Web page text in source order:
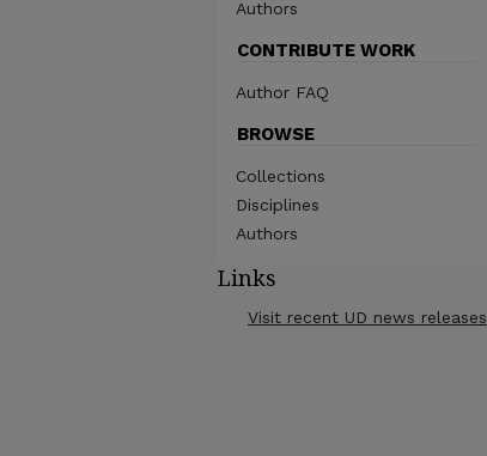
Authors
CONTRIBUTE WORK
Author FAQ
BROWSE
Collections
Disciplines
Authors
Links
Visit recent UD news releases